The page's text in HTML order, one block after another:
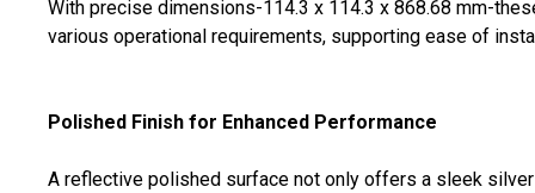
With precise dimensions-114.3 x 114.3 x 868.68 mm-
various operational requirements, supporting ease of
Polished Finish for Enhanced Performance
A reflective polished surface not only offers a sleek